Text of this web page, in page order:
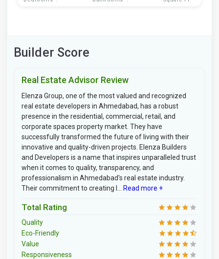
Builder Score
Real Estate Advisor Review
Elenza Group, one of the most valued and recognized
real estate developers in Ahmedabad, has a robust
presence in the residential, commercial, retail, and
corporate spaces property market. They have
successfully transformed the future of living with their
innovative and quality-driven projects. Elenza Builders
and Developers is a name that inspires unparalleled trust
when it comes to quality, transparency, and
professionalism in Ahmedabad's real estate industry.
Their commitment to creating l...
Read more +
Total Rating
Quality
Eco-Friendly
Value
Responsiveness